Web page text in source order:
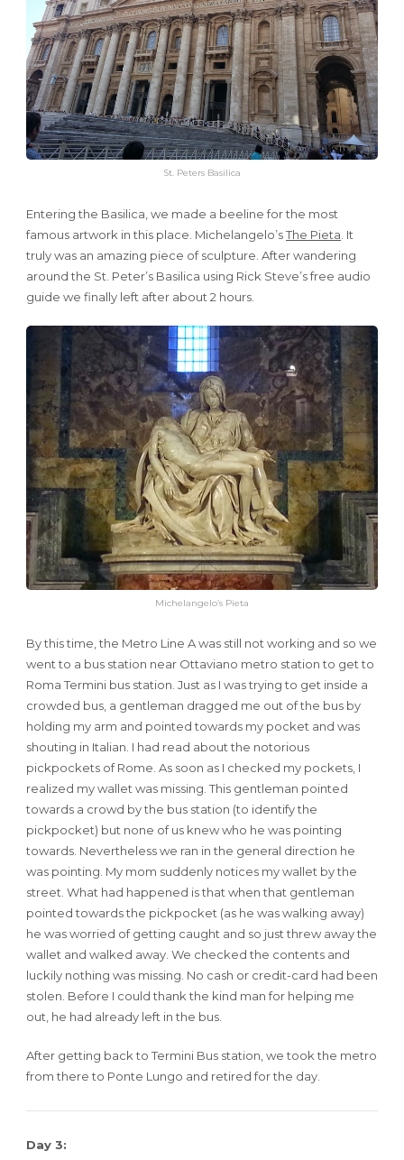
St. Peters Basilica
Entering the Basilica, we made a beeline for the most
famous artwork in this place. Michelangelo’sThe Pieta . It
truly was an amazing piece of sculpture. After wandering
around the St. Peter’s Basilica using Rick Steve’s free audio
guide we finally left after about 2 hours.
Michelangelo’s Pieta
By this time, the Metro Line A was still not working and so we
went to a bus station near Ottaviano metro station to get to
Roma Termini bus station. Just as I was trying to get inside a
crowded bus, a gentleman dragged me out of the bus by
holding my arm and pointed towards my pocket and was
shouting in Italian. I had read about the notorious
pickpockets of Rome. As soon as I checked my pockets, I
realized my wallet was missing. This gentleman pointed
towards a crowd by the bus station (to identify the
pickpocket) but none of us knew who he was pointing
towards. Nevertheless we ran in the general direction he
was pointing. My mom suddenly notices my wallet by the
street. What had happened is that when that gentleman
pointed towards the pickpocket (as he was walking away)
he was worried of getting caught and so just threw away the
wallet and walked away. We checked the contents and
luckily nothing was missing. No cash or credit-card had been
stolen. Before I could thank the kind man for helping me
out, he had already left in the bus.
After getting back to Termini Bus station, we took the metro
from there to Ponte Lungo and retired for the day.
Day 3: